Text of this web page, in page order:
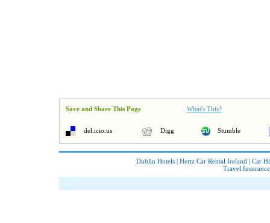
Save and Share This Page What's This?
del.icio.us Digg Stumble
Dublin Hotels | Hertz Car Rental Ireland | Car
Travel